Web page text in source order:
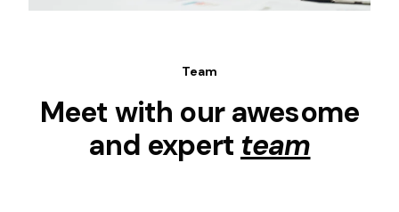
Team
Meet with our awesome
and expert team